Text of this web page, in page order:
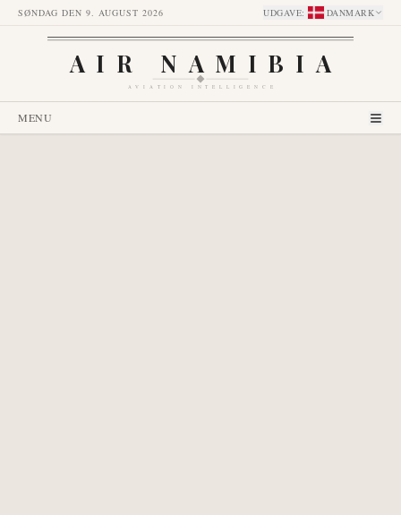
SØNDAG DEN 9. AUGUST 2026 UDGAVE: DANMARK
AIR NAMIBIA
AVIATION INTELLIGENCE
MENU